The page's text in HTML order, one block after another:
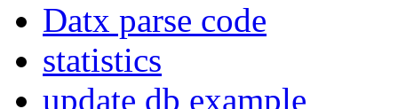
Datx parse code
statistics
update db example